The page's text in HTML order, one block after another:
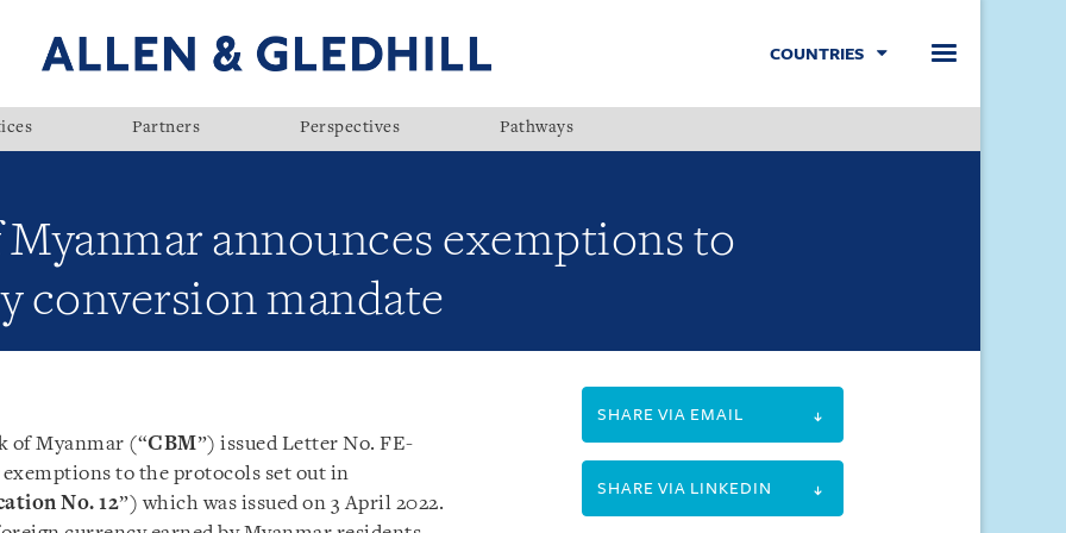
COUNTRIES
Partners Perspectives Pathways
Myanmar announces exemptions to
conversion mandate
of Myanmar (“CBM”) issued Letter No. FE-
to the protocols set out in
No. 12”) which was issued on 3 April 2022.
SHARE VIA EMAIL
SHARE VIA LINKEDIN